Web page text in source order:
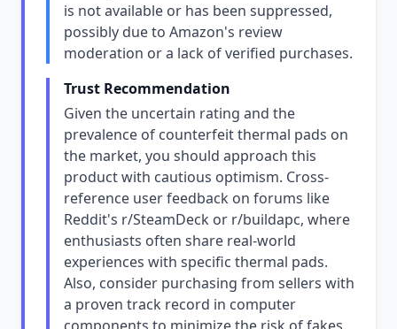
is not available or has been suppressed,
possibly due to Amazon's review
moderation or a lack of verified purchases.
Trust Recommendation
Given the uncertain rating and the
prevalence of counterfeit thermal pads on
the market, you should approach this
product with cautious optimism. Cross-
reference user feedback on forums like
Reddit's r/SteamDeck or r/buildapc, where
enthusiasts often share real-world
experiences with specific thermal pads.
Also, consider purchasing from sellers with
a proven track record in computer